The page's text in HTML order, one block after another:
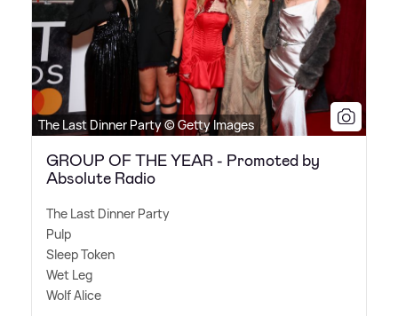
The Last Dinner Party © Getty Images
GROUP OF THE YEAR - Promoted by
Absolute Radio
The Last Dinner Party
Pulp
Sleep Token
Wet Leg
Wolf Alice